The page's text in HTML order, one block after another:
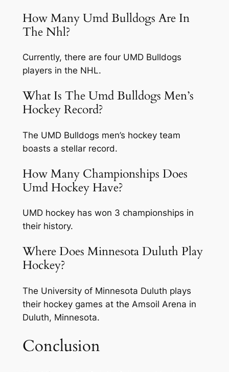
How Many Umd Bulldogs Are In
The Nhl?
Currently, there are four UMD Bulldogs
players in the NHL.
What Is The Umd Bulldogs Men’s
Hockey Record?
The UMD Bulldogs men’s hockey team
boasts a stellar record.
How Many Championships Does
Umd Hockey Have?
UMD hockey has won 3 championships in
their history.
Where Does Minnesota Duluth Play
Hockey?
The University of Minnesota Duluth plays
their hockey games at the Amsoil Arena in
Duluth, Minnesota.
Conclusion